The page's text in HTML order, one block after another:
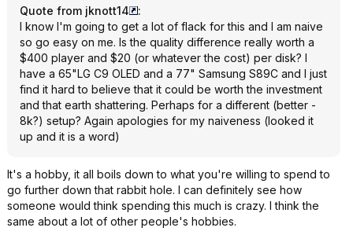
Quote from jknott14
:
I know I'm going to get a lot of flack for this and I am naive
so go easy on me. Is the quality difference really worth a
$400 player and $20 (or whatever the cost) per disk? I
have a 65"LG C9 OLED and a 77" Samsung S89C and I just
find it hard to believe that it could be worth the investment
and that earth shattering. Perhaps for a different (better -
8k?) setup? Again apologies for my naiveness (looked it
up and it is a word)
It's a hobby, it all boils down to what you're willing to spend to
go further down that rabbit hole. I can definitely see how
someone would think spending this much is crazy. I think the
same about a lot of other people's hobbies.